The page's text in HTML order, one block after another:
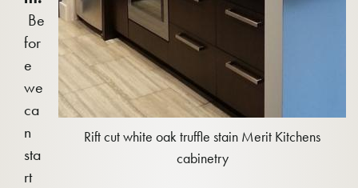
Rift cut white oak truffle stain Merit Kitchens
cabinetry
Be
for
e
we
ca
n
sta
rt